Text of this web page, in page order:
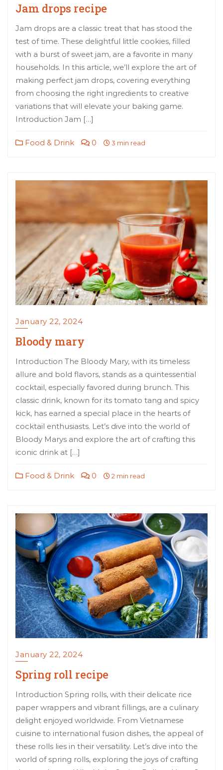
Jam drops recipe
Jam drops are a classic treat that has stood the
test of time. These delightful little cookies, filled
with a burst of sweet jam, are a favorite in many
households. In this article, we’ll explore the art of
making perfect jam drops, covering everything
from choosing the right ingredients to creative
variations that will elevate your baking game.
Introduction Jam […]
Food & Drink 0 3 min read
January 22, 2024
Bloody mary
Introduction The Bloody Mary, with its timeless
allure and bold flavors, stands as a quintessential
cocktail, especially favored during brunch. This
classic drink, known for its tomato tang and spicy
kick, has earned a special place in the hearts of
cocktail enthusiasts. Let’s dive into the world of
Bloody Marys and explore the art of crafting this
iconic drink at […]
Food & Drink 0 2 min read
January 22, 2024
Spring roll recipe
Introduction Spring rolls, with their delicate rice
paper wrappers and vibrant fillings, are a culinary
delight enjoyed worldwide. From Vietnamese
cuisine to international fusion dishes, the appeal of
these rolls lies in their versatility. Let’s dive into the
world of spring rolls, exploring the joys of crafting